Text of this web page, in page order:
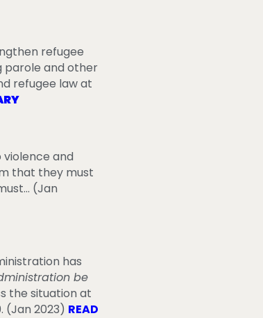
refugee
parole and other
refugee law at
and
that they must
(Jan
has
be
the situation at
(Jan 2023) READ